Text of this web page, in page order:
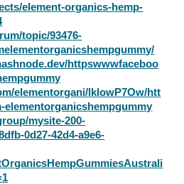
element-organics-hemp-
topic/93476-
httpswwwfaceboo
elementorgani/lklowP7Ow/htt
elementorganicshempgummy
mysite-200-
0d27-42d4-a9e6-